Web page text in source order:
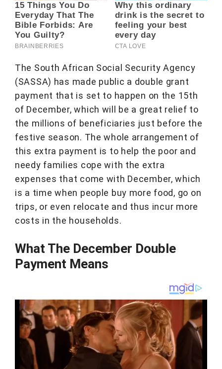
The South African Social Security Agency
(SASSA) has made public a double grant
payment that is set to happen on the 15th
of December, which will be a great relief to
the millions of beneficiaries just before the
festive season. The whole arrangement of
this extra payment is to help the poor and
needy families cope with the extra
expenses that come with December, which
is a time when people buy more food, go on
trips, or even relocate and thus incur more
costs in the households.
What The December Double
Payment Means